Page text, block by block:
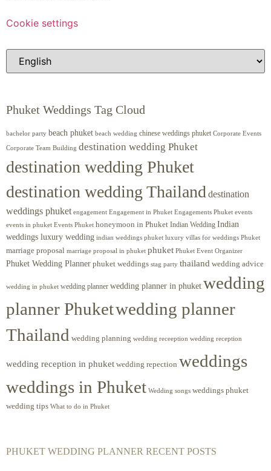
Cookie settings
Phuket Weddings Tag Cloud
bachelor party beach phuket beach wedding chinese weddings phuket Corporate Events
Corporate Team Building destination wedding Phuket
destination wedding Phuket
destination wedding Thailand destination
weddings phuket engagement Engagement in Phuket Engagements Phuket events
events in phuket Events Phuket honeymoon in Phuket Indian Wedding Indian
weddings luxury wedding indian weddings phuket luxury villas for weddings Phuket
marriage proposal marriage proposal in phuket phuket Phuket Event Organizer
Phuket Wedding Planner phuket weddings stag party thailand wedding advice
wedding in phuket wedding planner wedding planner in phuket wedding
planner Phuketwedding planner
Thailand wedding planning wedding receeption wedding reception
wedding reception in phuket wedding repection weddings
weddings in Phuket Wedding songs weddings phuket
wedding tips What to do in Phuket
PHUKET WEDDING PLANNER RECENT POSTS